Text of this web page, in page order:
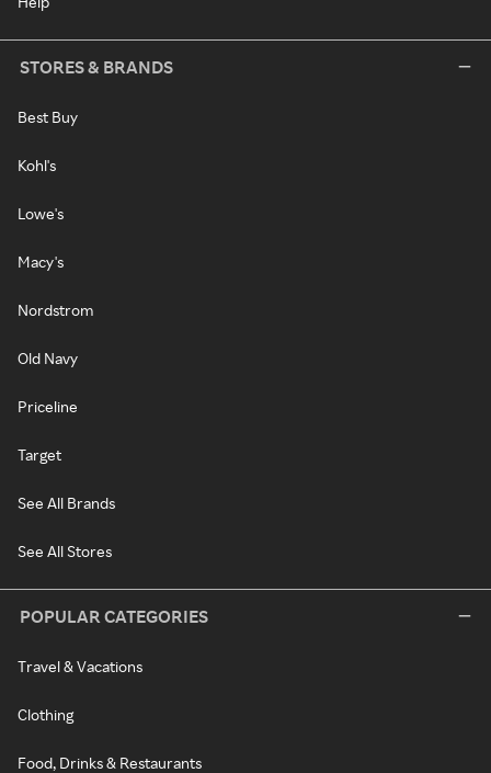
STORES & BRANDS
Best Buy
Kohl's
Lowe's
Macy's
Nordstrom
Old Navy
Priceline
Target
See All Brands
See All Stores
POPULAR CATEGORIES
Travel & Vacations
Clothing
Food, Drinks & Restaurants